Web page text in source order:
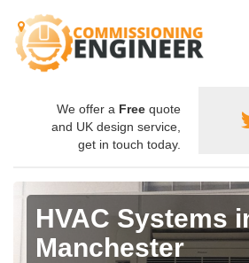
We offer a Free quote
and UK design service,
get in touch today.
HVAC Systems
Manchester